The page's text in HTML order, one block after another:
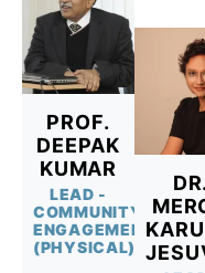
PROF.
DEEPAK
KUMAR
LEAD -
COMMUNITY
ENGAGEMENT
(PHYSICAL)
DR.